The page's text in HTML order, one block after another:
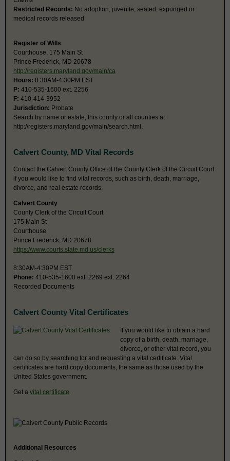
Restricted Records: No adoption, juvenile, sealed, expunged or
medical records released
Register of Wills
Courthouse, 175 Main St
Prince Frederick, MD 20678
http://registers.maryland.gov/main/ca
Hours: 8:30AM-4:30PM EST
P: 410-535-1600 ext. 2256
F: 410-414-3952
Jurisdiction: Probate
Search by name or estate, this county or all counties at
http://registers.maryland.gov/main/search.html.
Calvert County, MD Vital Records
Contact the Calvert County Office of the County Clerk of the Circuit Court
if you would like to find vital records, such as birth, death, marriage,
divorce, and real estate records.
Calvert County
County Clerk of the Circuit Court
175 Main St
Courthouse
Prince Frederick, MD 20678
https://www.courts.state.md.us/clerks
8:30AM-4:30PM EST
Phone: 410-535-1600 ext. 2269 ext. 2264
Recorded Documents
Calvert County Vital Certificates
If you would like to obtain a hard
copy of a birth, death, marriage,
divorce, or other vital record, you
can do so by searching for and requesting a vital certificate. Vital
certificates are hard copy documents, the same as those used by the
United States government.
Get a vital certificate
Additional Resources